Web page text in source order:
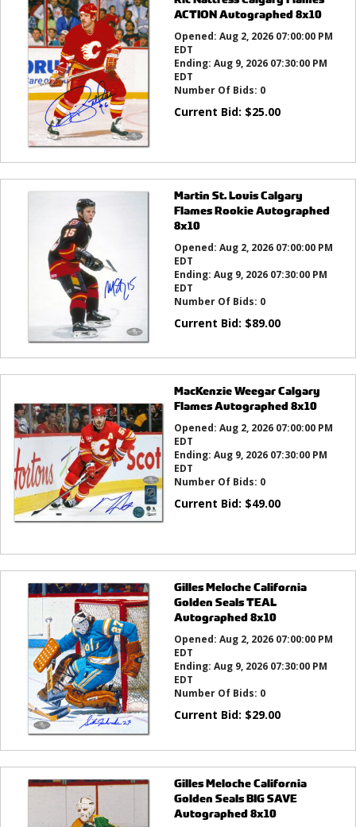
ACTION Autographed 8x10
Opened: Aug 2, 2026 07:00:00 PM
EDT
Ending: Aug 9, 2026 07:30:00 PM
EDT
Number Of Bids: 0
Current Bid: $25.00
Martin St. Louis Calgary
Flames Rookie Autographed
8x10
Opened: Aug 2, 2026 07:00:00 PM
EDT
Ending: Aug 9, 2026 07:30:00 PM
EDT
Number Of Bids: 0
Current Bid: $89.00
MacKenzie Weegar Calgary
Flames Autographed 8x10
Opened: Aug 2, 2026 07:00:00 PM
EDT
Ending: Aug 9, 2026 07:30:00 PM
EDT
Number Of Bids: 0
Current Bid: $49.00
Gilles Meloche California
Golden Seals TEAL
Autographed 8x10
Opened: Aug 2, 2026 07:00:00 PM
EDT
Ending: Aug 9, 2026 07:30:00 PM
EDT
Number Of Bids: 0
Current Bid: $29.00
Gilles Meloche California
Golden Seals BIG SAVE
Autographed 8x10